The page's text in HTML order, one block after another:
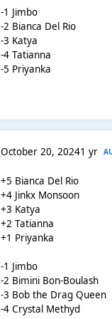
-1 Jimbo
-2 Bianca Del Rio
-3 Katya
-4 Tatianna
-5 Priyanka
October 20, 20241 yr
+5 Bianca Del Rio
+4 Jinkx Monsoon
+3 Katya
+2 Tatianna
+1 Priyanka
-1 Jimbo
-2 Bimini Bon-Boulash
-3 Bob the Drag Queen
-4 Crystal Methyd